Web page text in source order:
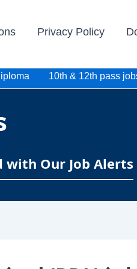
Privacy Policy
10th & 12th pass
with Our Job Alerts